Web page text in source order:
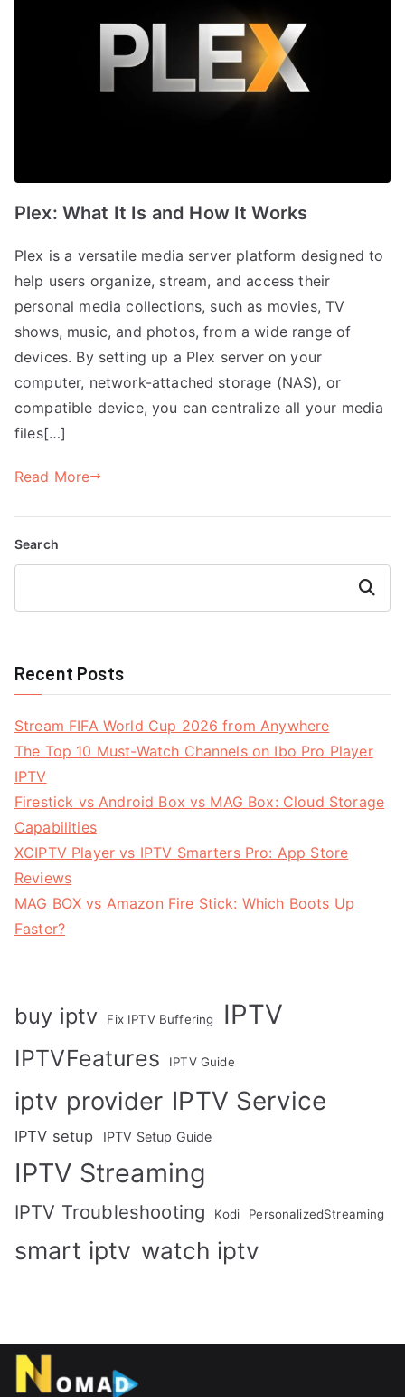
Plex: What It Is and How It Works
Plex is a versatile media server platform designed to
help users organize, stream, and access their
personal media collections, such as movies, TV
shows, music, and photos, from a wide range of
devices. By setting up a Plex server on your
computer, network-attached storage (NAS), or
compatible device, you can centralize all your media
files[…]
Read More
Search
Search
Recent Posts
Stream FIFA World Cup 2026 from Anywhere
The Top 10 Must-Watch Channels on Ibo Pro Player
IPTV
Firestick vs Android Box vs MAG Box: Cloud Storage
Capabilities
XCIPTV Player vs IPTV Smarters Pro: App Store
Reviews
MAG BOX vs Amazon Fire Stick: Which Boots Up
Faster?
buy iptv Fix IPTV Buffering IPTV
IPTVFeatures IPTV Guide
iptv provider IPTV Service
IPTV setup IPTV Setup Guide
IPTV Streaming
IPTV Troubleshooting Kodi PersonalizedStreaming
smart iptv watch iptv